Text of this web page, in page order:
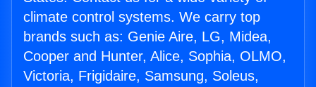
climate control systems. We carry top
brands such as: Genie Aire, LG, Midea,
Cooper and Hunter, Alice, Sophia, OLMO,
Victoria, Frigidaire, Samsung, Soleus,